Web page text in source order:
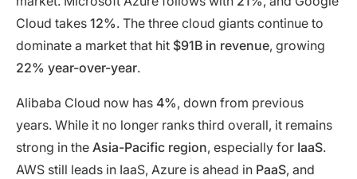
Cloud takes 12%. The three cloud giants continue to
dominate a market that hit $91B in revenue, growing
22% year-over-year.
Alibaba Cloud now has 4%, down from previous
years. While it no longer ranks third overall, it remains
strong in the Asia-Pacific region, especially for IaaS.
AWS still leads in IaaS, Azure is ahead in PaaS, and